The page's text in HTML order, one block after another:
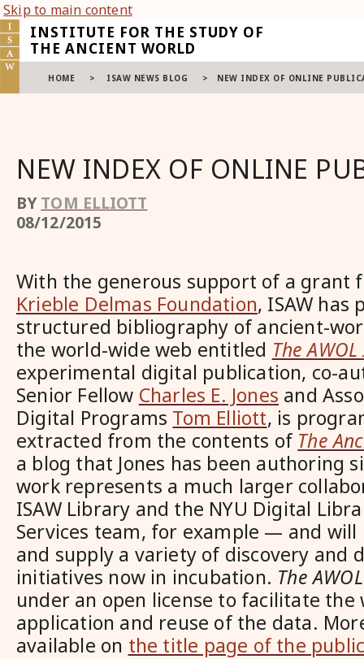
Skip to main content
INSTITUTE FOR THE STUDY OF
THE ANCIENT WORLD
HOME ISAW NEWS BLOG NEW INDEX OF ONLINE
NEW INDEX OF ONLINE
BYTOM ELLIOTT
08/12/2015
With the generous support of a grant
Krieble Delmas Foundation, ISAW has
structured bibliography of ancient-
the world-wide web entitled The
experimental digital publication, co-
Senior Fellow Charles E. Jones and
Digital Programs Tom Elliott, is
extracted from the contents of The
a blog that Jones has been authoring
work represents a much larger
ISAW Library and the NYU Digital
Services team, for example — and
and supply a variety of discovery and
initiatives now in incubation. The
under an open license to facilitate the
application and reuse of the data.
available on the title page of the